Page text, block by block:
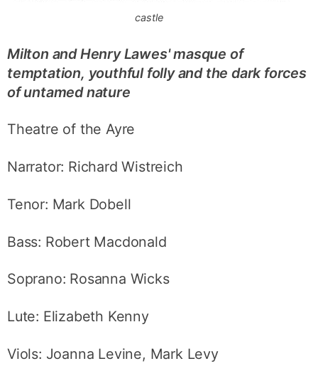
castle
Milton and Henry Lawes' masque of
temptation, youthful folly and the dark forces
of untamed nature
Theatre of the Ayre
Narrator: Richard Wistreich
Tenor: Mark Dobell
Bass: Robert Macdonald
Soprano: Rosanna Wicks
Lute: Elizabeth Kenny
Viols: Joanna Levine, Mark Levy